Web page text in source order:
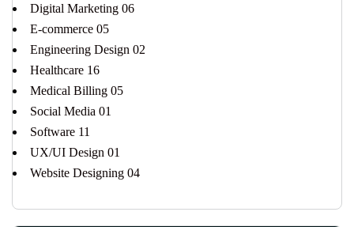
Digital Marketing 06
E-commerce 05
Engineering Design 02
Healthcare 16
Medical Billing 05
Social Media 01
Software 11
UX/UI Design 01
Website Designing 04